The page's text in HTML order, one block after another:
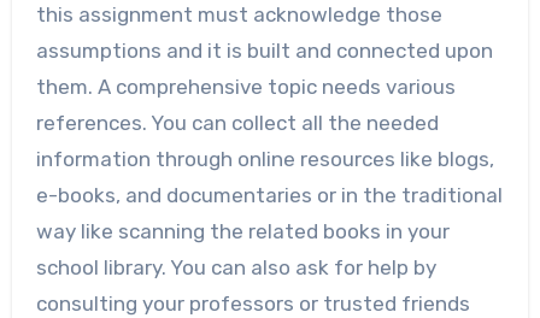
this assignment must acknowledge those
assumptions and it is built and connected upon
them. A comprehensive topic needs various
references. You can collect all the needed
information through online resources like blogs,
e-books, and documentaries or in the traditional
way like scanning the related books in your
school library. You can also ask for help by
consulting your professors or trusted friends